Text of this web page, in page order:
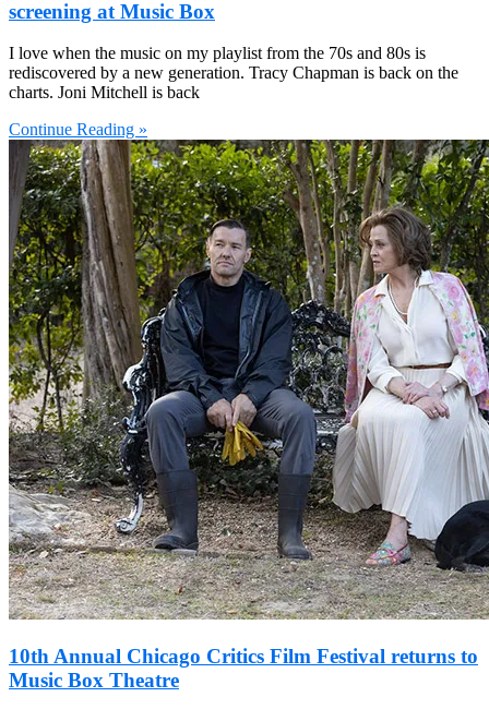
screening at Music Box
I love when the music on my playlist from the 70s and 80s is
rediscovered by a new generation. Tracy Chapman is back on the
charts. Joni Mitchell is back
Continue Reading »
10th Annual Chicago Critics Film Festival returns to
Music Box Theatre